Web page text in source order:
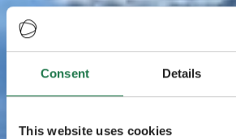
Consent Details
This website uses cookies